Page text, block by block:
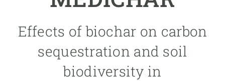
Effects of biochar on carbon
sequestration and soil
biodiversity in
menu